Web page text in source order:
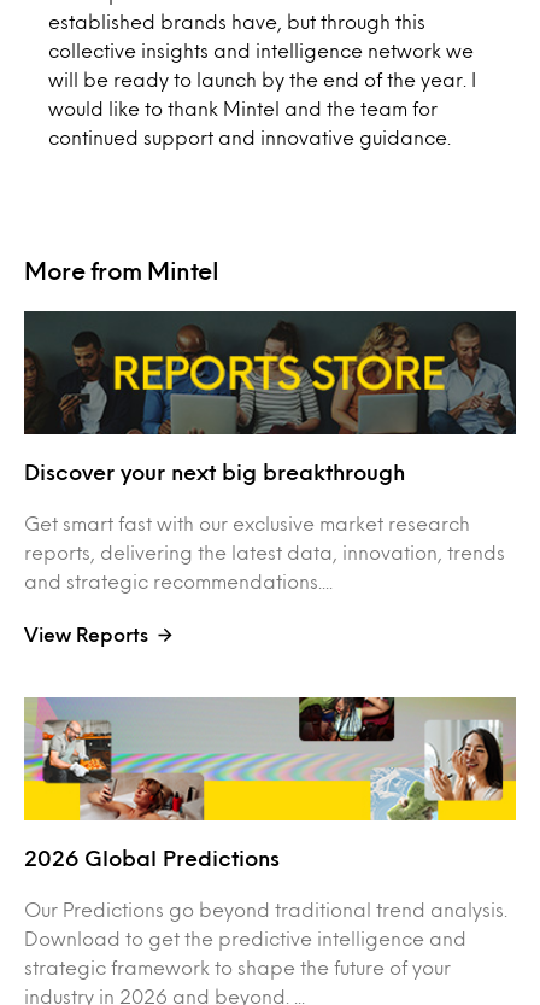
established brands have, but through this
collective insights and intelligence network we
will be ready to launch by the end of the year. I
would like to thank Mintel and the team for
continued support and innovative guidance.
More from Mintel
Discover your next big breakthrough
Get smart fast with our exclusive market research
reports, delivering the latest data, innovation, trends
and strategic recommendations....
View Reports
2026 Global Predictions
Our Predictions go beyond traditional trend analysis.
Download to get the predictive intelligence and
strategic framework to shape the future of your
industry in 2026 and beyond. ...